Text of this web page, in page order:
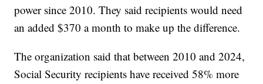
power since 2010. They said recipients would need
an added $370 a month to make up the difference.
The organization said that between 2010 and 2024,
Social Security recipients have received 58% more